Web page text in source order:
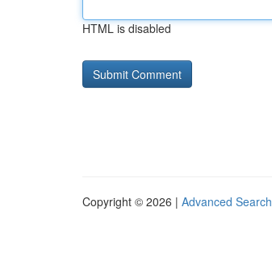
HTML is disabled
Copyright © 2026 | Advanced Search